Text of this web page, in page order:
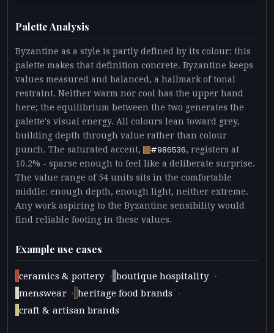
Palette Analysis
Byzantine as a style is partly defined by its colour: this
palette makes that definition concrete. Byzantine keeps
values measured and balanced, a hallmark of tonal
restraint. Neither warm nor cool has the upper hand
here; the equilibrium between the two generates the
palette's visual energy. All colours lean toward grey,
building depth through value rather than colour
punch. The saturated accent,
#986536, registers at
10.2% - sparse enough to feel like a deliberate surprise.
The value range of 54 units sits in the comfortable
middle: enough depth, enough light, neither extreme.
Any work aspiring to the Byzantine sensibility would
find reliable footing in these values.
Example use cases
ceramics & pottery · boutique hospitality ·
menswear · heritage food brands ·
craft & artisan brands